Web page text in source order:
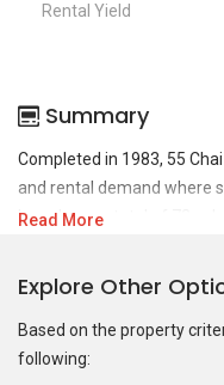
Rental Yield
Summary
Completed in 1983, 55
and rental demand where
have been a total of 73
For sales transaction, 55
at historical low of S$
As for rental transactions,
Read More
Explore Other
Based on the property
following: